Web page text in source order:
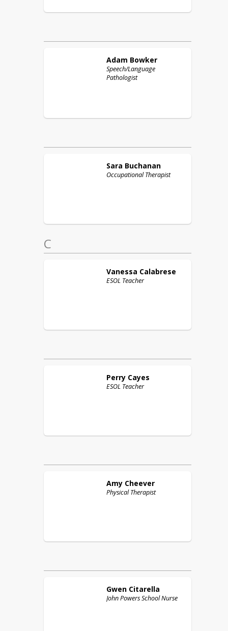
Adam Bowker
Speech/Language
Pathologist
Sara Buchanan
Occupational Therapist
C
Vanessa Calabrese
ESOL Teacher
Perry Cayes
ESOL Teacher
Amy Cheever
Physical Therapist
Gwen Citarella
John Powers School Nurse